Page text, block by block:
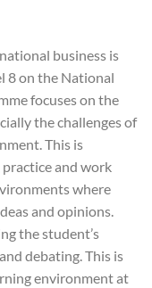
business is
8 on the National
focuses on the
the challenges of
This is
and work
where
and opinions.
the student’s
debating. This is
environment at